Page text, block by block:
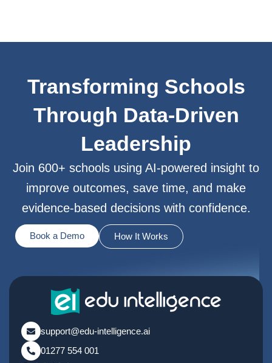
Transforming Schools
Through Data-Driven
Leadership
Join 600+ schools using AI-powered insight to
improve outcomes, save time, and make
evidence-based decisions with confidence.
Book a Demo How It Works
support@edu-intelligence.ai
01277 554 001